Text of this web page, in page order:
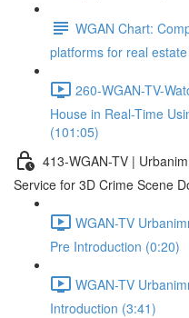
WGAN Chart:
platforms for real
260-WGAN-TV-
House in Real-Time
(101:05)
413-WGAN-TV |
Service for 3D Crime Scene
WGAN-TV
Pre Introduction (0:20)
WGAN-TV
Introduction (3:41)